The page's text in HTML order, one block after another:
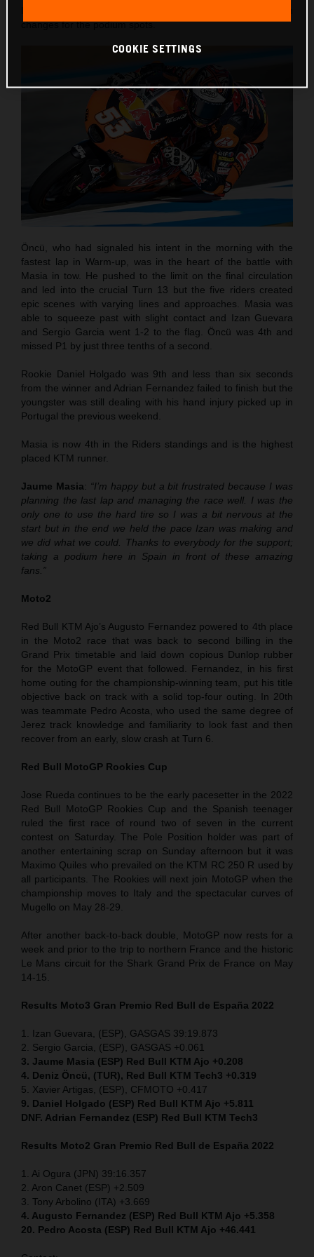
changes for the podium spots.
Öncü, who had signaled his intent in the morning with the
fastest lap in Warm-up, was in the heart of the battle with
Masia in tow. He pushed to the limit on the final circulation
and led into the crucial Turn 13 but the five riders created
epic scenes with varying lines and approaches. Masia was
able to squeeze past with slight contact and Izan Guevara
and Sergio Garcia went 1-2 to the flag. Öncü was 4th and
missed P1 by just three tenths of a second.
Rookie Daniel Holgado was 9th and less than six seconds
from the winner and Adrian Fernandez failed to finish but the
youngster was still dealing with his hand injury picked up in
Portugal the previous weekend.
Masia is now 4th in the Riders standings and is the highest
placed KTM runner.
Jaume Masia: “I’m happy but a bit frustrated because I was
planning the last lap and managing the race well. I was the
only one to use the hard tire so I was a bit nervous at the
start but in the end we held the pace Izan was making and
we did what we could. Thanks to everybody for the support;
taking a podium here in Spain in front of these amazing
fans.”
Moto2
Red Bull KTM Ajo’s Augusto Fernandez powered to 4th place
in the Moto2 race that was back to second billing in the
Grand Prix timetable and laid down copious Dunlop rubber
for the MotoGP event that followed. Fernandez, in his first
home outing for the championship-winning team, put his title
objective back on track with a solid top-four outing. In 20th
was teammate Pedro Acosta, who used the same degree of
Jerez track knowledge and familiarity to look fast and then
recover from an early, slow crash at Turn 6.
Red Bull MotoGP Rookies Cup
Jose Rueda continues to be the early pacesetter in the 2022
Red Bull MotoGP Rookies Cup and the Spanish teenager
ruled the first race of round two of seven in the current
contest on Saturday. The Pole Position holder was part of
another entertaining scrap on Sunday afternoon but it was
Maximo Quiles who prevailed on the KTM RC 250 R used by
all participants. The Rookies will next join MotoGP when the
championship moves to Italy and the spectacular curves of
Mugello on May 28-29.
After another back-to-back double, MotoGP now rests for a
week and prior to the trip to northern France and the historic
Le Mans circuit for the Shark Grand Prix de France on May
14-15.
Results Moto3 Gran Premio Red Bull de España 2022
1. Izan Guevara, (ESP), GASGAS 39:19.873
2. Sergio Garcia, (ESP), GASGAS +0.061
3. Jaume Masia (ESP) Red Bull KTM Ajo +0.208
4. Deniz Öncü, (TUR), Red Bull KTM Tech3 +0.319
5. Xavier Artigas, (ESP), CFMOTO +0.417
9. Daniel Holgado (ESP) Red Bull KTM Ajo +5.811
DNF. Adrian Fernandez (ESP) Red Bull KTM Tech3
Results Moto2 Gran Premio Red Bull de España 2022
1. Ai Ogura (JPN) 39:16.357
2. Aron Canet (ESP) +2.509
3. Tony Arbolino (ITA) +3.669
4. Augusto Fernandez (ESP) Red Bull KTM Ajo +5.358
20. Pedro Acosta (ESP) Red Bull KTM Ajo +46.441
COOKIE SETTINGS